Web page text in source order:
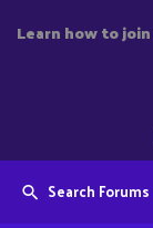
Learn how to
Search Forums